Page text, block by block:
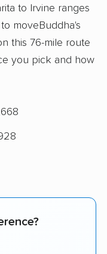
to Irvine ranges
moveBuddha's
this 76-mile route
you pick and how